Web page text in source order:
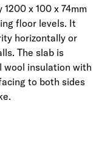
x 100 x 74mm
floor levels. It
horizontally or
The slab is
wool insulation with
to both sides